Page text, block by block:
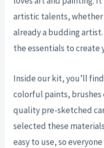
artistic talents,
already a budding
the essentials to create
Inside our kit, you’ll
colorful paints, brushes
quality pre-sketched
selected these
easy to use, so